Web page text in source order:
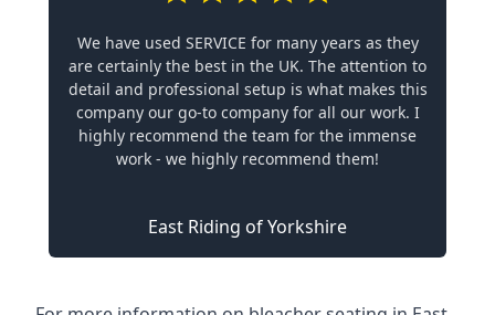
We have used SERVICE for many years as they
are certainly the best in the UK. The attention to
detail and professional setup is what makes this
company our go-to company for all our work. I
highly recommend the team for the immense
work - we highly recommend them!
East Riding of Yorkshire